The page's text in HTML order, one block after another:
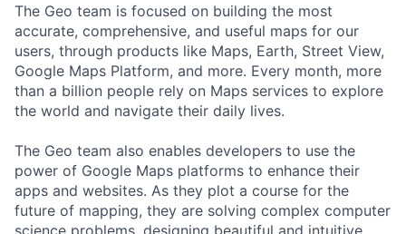
The Geo team is focused on building the most
accurate, comprehensive, and useful maps for our
users, through products like Maps, Earth, Street View,
Google Maps Platform, and more. Every month, more
than a billion people rely on Maps services to explore
the world and navigate their daily lives.
The Geo team also enables developers to use the
power of Google Maps platforms to enhance their
apps and websites. As they plot a course for the
future of mapping, they are solving complex computer
science problems, designing beautiful and intuitive